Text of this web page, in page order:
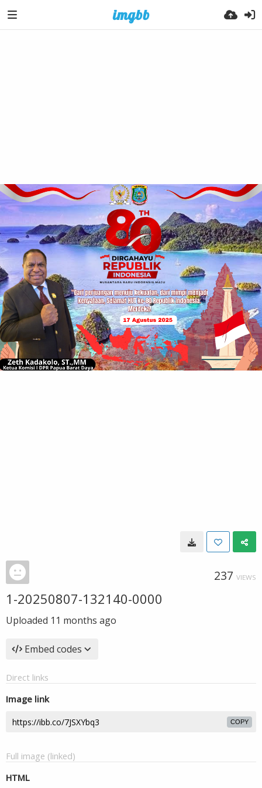
237 VIEWS
1-20250807-132140-0000
Uploaded 11 months ago
Embed codes
Direct links
Image link
COPY
Full image (linked)
HTML